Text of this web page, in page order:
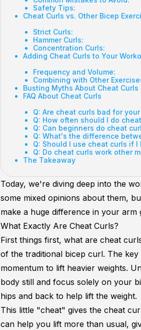
Safety Tips:
Cheat Curls vs. Other Bicep
Strict Curls:
Hammer Curls:
Concentration Curls:
Adding Cheat Curls to Your
Frequency and Volume:
Combining with Other
Busting Myths About Cheat Curls
FAQ About Cheat Curls
Q: Are cheat curls bad for
Q: How often should I do
Q: Can beginners do cheat
Q: What's the difference
Q: Should I use cheat curls if
Q: Do cheat curls work other
The Takeaway
Today, we're diving deep into the
some mixed opinions about them,
make a huge difference in your arm
What Exactly Are Cheat Curls?
First things first, what are cheat
of the traditional bicep curl. The
momentum to lift heavier weights.
body still and focus solely on your
hips and back to help lift the weight.
This little "cheat" gives the cheat
can help you lift more than usual,